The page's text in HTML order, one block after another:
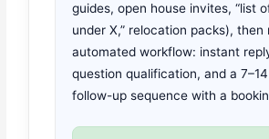
guides, open house invites, “list
under X,” relocation packs), then
automated workflow: instant
question qualification, and a
follow-up sequence with a